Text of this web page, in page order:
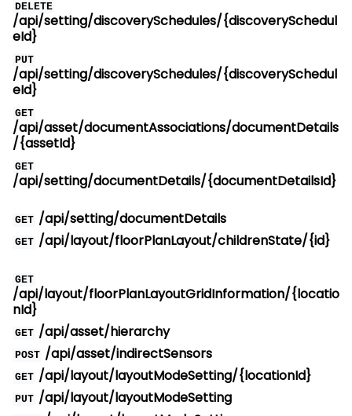
DELETE
/api/setting/discoverySchedules/{discoverySchedul
eId}
PUT
/api/setting/discoverySchedules/{discoverySchedul
eId}
GET
/api/asset/documentAssociations/documentDetails
/{assetId}
GET
/api/setting/documentDetails/{documentDetailsId}
GET /api/setting/documentDetails
GET /api/layout/floorPlanLayout/childrenState/{id}
GET
/api/layout/floorPlanLayoutGridInformation/{locatio
nId}
GET /api/asset/hierarchy
POST /api/asset/indirectSensors
GET /api/layout/layoutModeSetting/{locationId}
PUT /api/layout/layoutModeSetting